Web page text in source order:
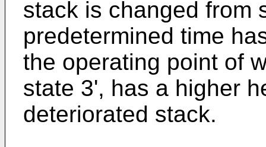
stack is changed from
predetermined time
the operating point of
state 3', has a higher
deteriorated stack.